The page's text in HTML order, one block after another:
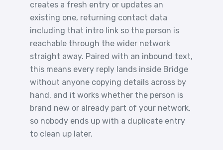
creates a fresh entry or updates an
existing one, returning contact data
including that intro link so the person is
reachable through the wider network
straight away. Paired with an inbound text,
this means every reply lands inside Bridge
without anyone copying details across by
hand, and it works whether the person is
brand new or already part of your network,
so nobody ends up with a duplicate entry
to clean up later.